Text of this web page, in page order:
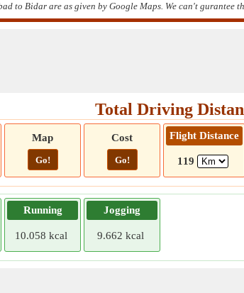
to Bidar are as given by Google Maps. We can't gurantee
Total Driving
Map
Go!
Cost
Go!
Flight Distance
119
Running
10.058 kcal
Jogging
9.662 kcal